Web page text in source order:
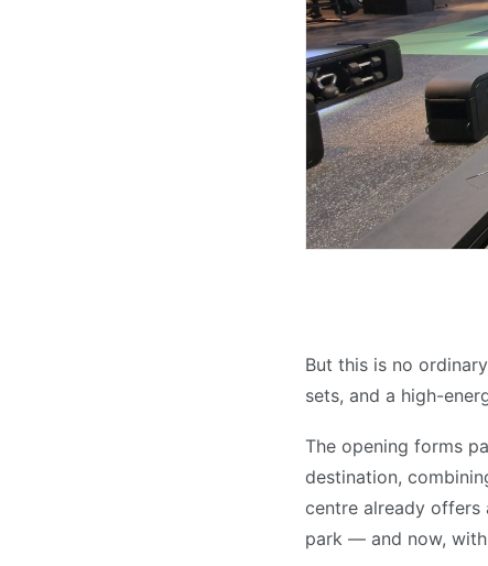
But this is no
sets, and a high-
The opening forms
destination,
centre already offers
park — and now,